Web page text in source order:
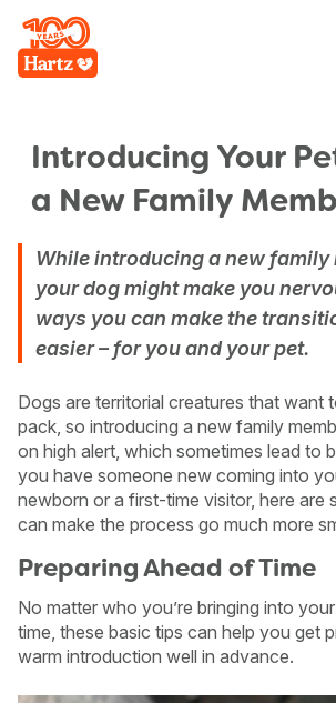
Introducing Your
a New Family
While introducing a new family
your dog might make you
ways you can make the
easier – for you and your pet.
Dogs are territorial creatures that want
pack, so introducing a new family
on high alert, which sometimes lead to
you have someone new coming into
newborn or a first-time visitor, here are
can make the process go much more
Preparing Ahead of Time
No matter who you’re bringing into
time, these basic tips can help you get
warm introduction well in advance.